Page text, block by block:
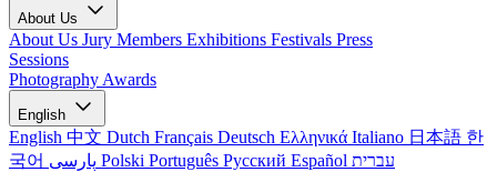
About Us
About Us Jury Members Exhibitions Festivals Press
Sessions
Photography Awards
English
English 中文 Dutch Français Deutsch Ελληνικά Italiano 日本語 한
국어
Polski Português Русский Español עברית